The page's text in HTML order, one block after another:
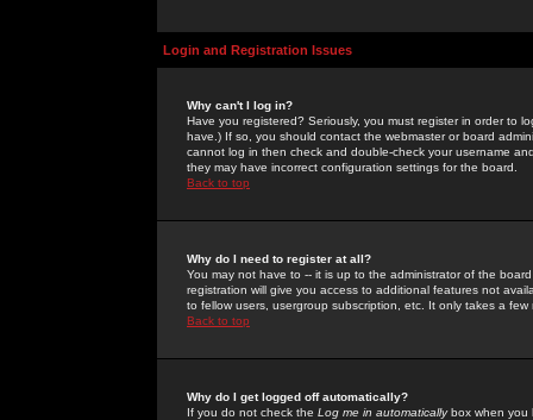
Login and Registration Issues
Why can't I log in?
Have you registered? Seriously, you must register in order to
have.) If so, you should contact the webmaster or board
cannot log in then check and double-check your username
they may have incorrect configuration settings for the board.
Back to top
Why do I need to register at all?
You may not have to -- it is up to the administrator of the
registration will give you access to additional features not
to fellow users, usergroup subscription, etc. It only takes a
Back to top
Why do I get logged off automatically?
If you do not check the Log me in automaticallybox when you